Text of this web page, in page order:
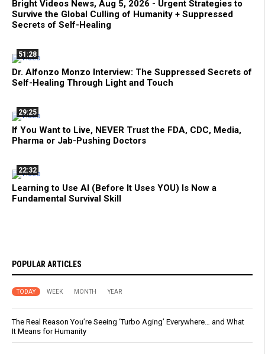
Bright Videos News, Aug 5, 2026 - Urgent Strategies to
Survive the Global Culling of Humanity + Suppressed
Secrets of Self-Healing
51:28
Dr. Alfonzo Monzo Interview: The Suppressed Secrets of
Self-Healing Through Light and Touch
29:25
If You Want to Live, NEVER Trust the FDA, CDC, Media,
Pharma or Jab-Pushing Doctors
22:32
Learning to Use AI (Before It Uses YOU) Is Now a
Fundamental Survival Skill
POPULAR ARTICLES
TODAY WEEK MONTH YEAR
The Real Reason You’re Seeing ‘Turbo Aging’ Everywhere… and What
It Means for Humanity